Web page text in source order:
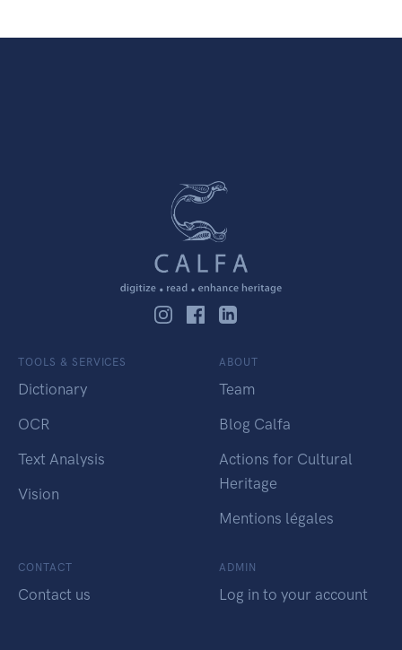
TOOLS & SERVICES
Dictionary
OCR
Text Analysis
Vision
ABOUT
Team
Blog Calfa
Actions for Cultural
Heritage
Mentions légales
CONTACT
Contact us
ADMIN
Log in to your account